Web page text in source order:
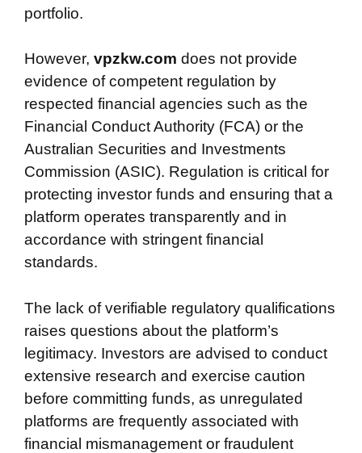
portfolio.
However, vpzkw.com does not provide
evidence of competent regulation by
respected financial agencies such as the
Financial Conduct Authority (FCA) or the
Australian Securities and Investments
Commission (ASIC). Regulation is critical for
protecting investor funds and ensuring that a
platform operates transparently and in
accordance with stringent financial
standards.
The lack of verifiable regulatory qualifications
raises questions about the platform’s
legitimacy. Investors are advised to conduct
extensive research and exercise caution
before committing funds, as unregulated
platforms are frequently associated with
financial mismanagement or fraudulent